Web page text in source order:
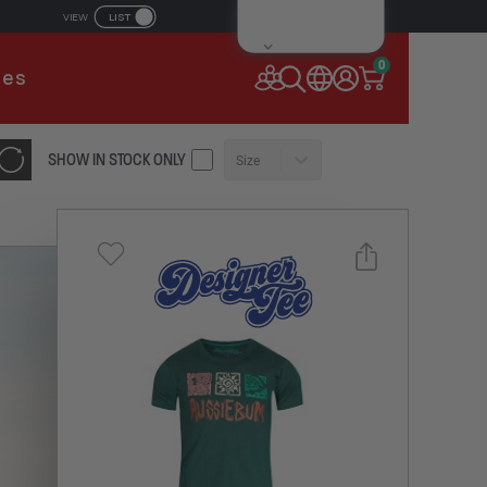
VIEW LIST
0
ADDRESS
Me
NEW TO AUSSIEBUM
REGISTER NOW
or
SHOW IN STOCK ONLY Size
Select a size you are interested in
Subscribe to newsletter?